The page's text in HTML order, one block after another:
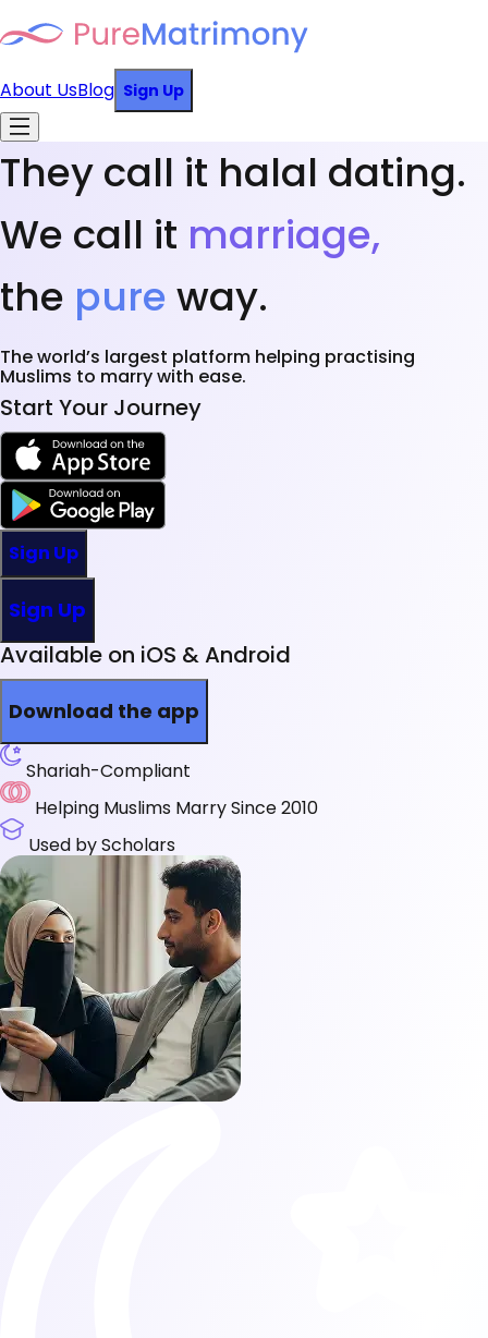
About UsBlog Sign Up
They call it halal dating.
We call it marriage,
the pure way.
The world’s largest platform helping practising
Muslims to marry with ease.
Start Your Journey
Sign Up
Sign Up
Available on iOS & Android
Download the app
Shariah-Compliant
Helping Muslims Marry Since 2010
Used by Scholars